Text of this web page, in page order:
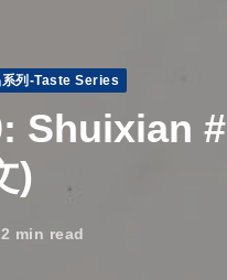
系列-Taste Series
Shuixian
)
2 min read